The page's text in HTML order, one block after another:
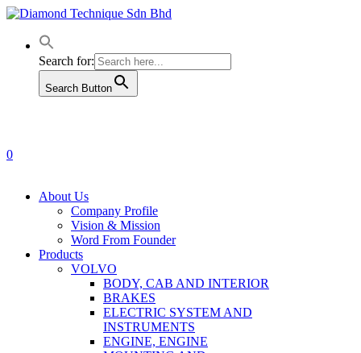
Skip
main
contentSearch for:
Search Button
0
About Us
Company Profile
Vision & Mission
Word From Founder
Products
VOLVO
BODY, CAB AND INTERIOR
BRAKES
ELECTRIC SYSTEM AND
INSTRUMENTS
ENGINE, ENGINE